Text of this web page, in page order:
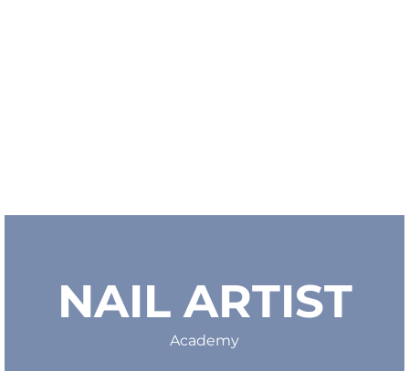
NAIL ARTIST
Academy